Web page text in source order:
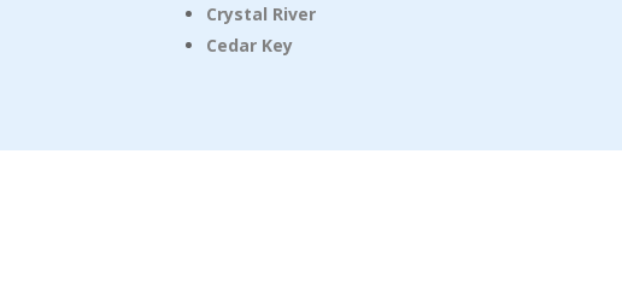
Crystal River
Cedar Key